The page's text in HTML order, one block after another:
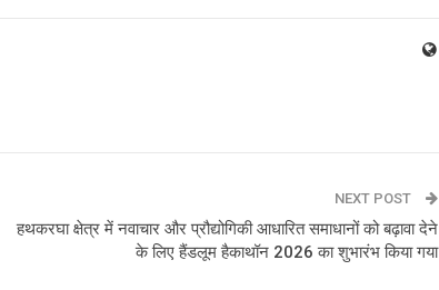
NEXT POST
हथकरघा क्षेत्र में नवाचार और प्रौद्योगिकी आधारित समाधानों को बढ़ावा देने
के लिए हैंडलूम हैकाथॉन 2026 का शुभारंभ किया गया